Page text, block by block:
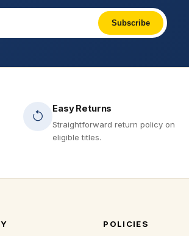
Subscribe
Easy Returns
Straightforward return policy on
eligible titles.
POLICIES